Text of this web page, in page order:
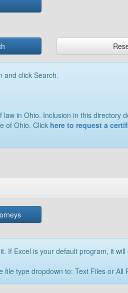
and click Search.
in Ohio. Inclusion in this directory
of Ohio. Click here to request a
If Excel is your default program, it will
type dropdown to: Text Files or All